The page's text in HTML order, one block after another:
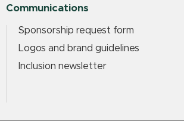
Communications
Sponsorship request form
Logos and brand guidelines
Inclusion newsletter